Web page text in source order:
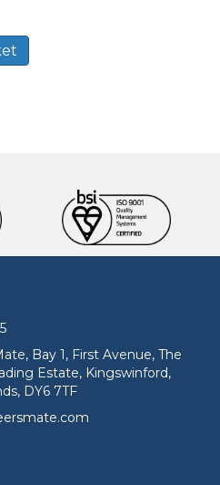
on 01952 676925
at Bay 1, First Avenue,
Bay 1, First Avenue, The
Estate, Kingswinford,
DY6 7TF
at info@engineersmate.com